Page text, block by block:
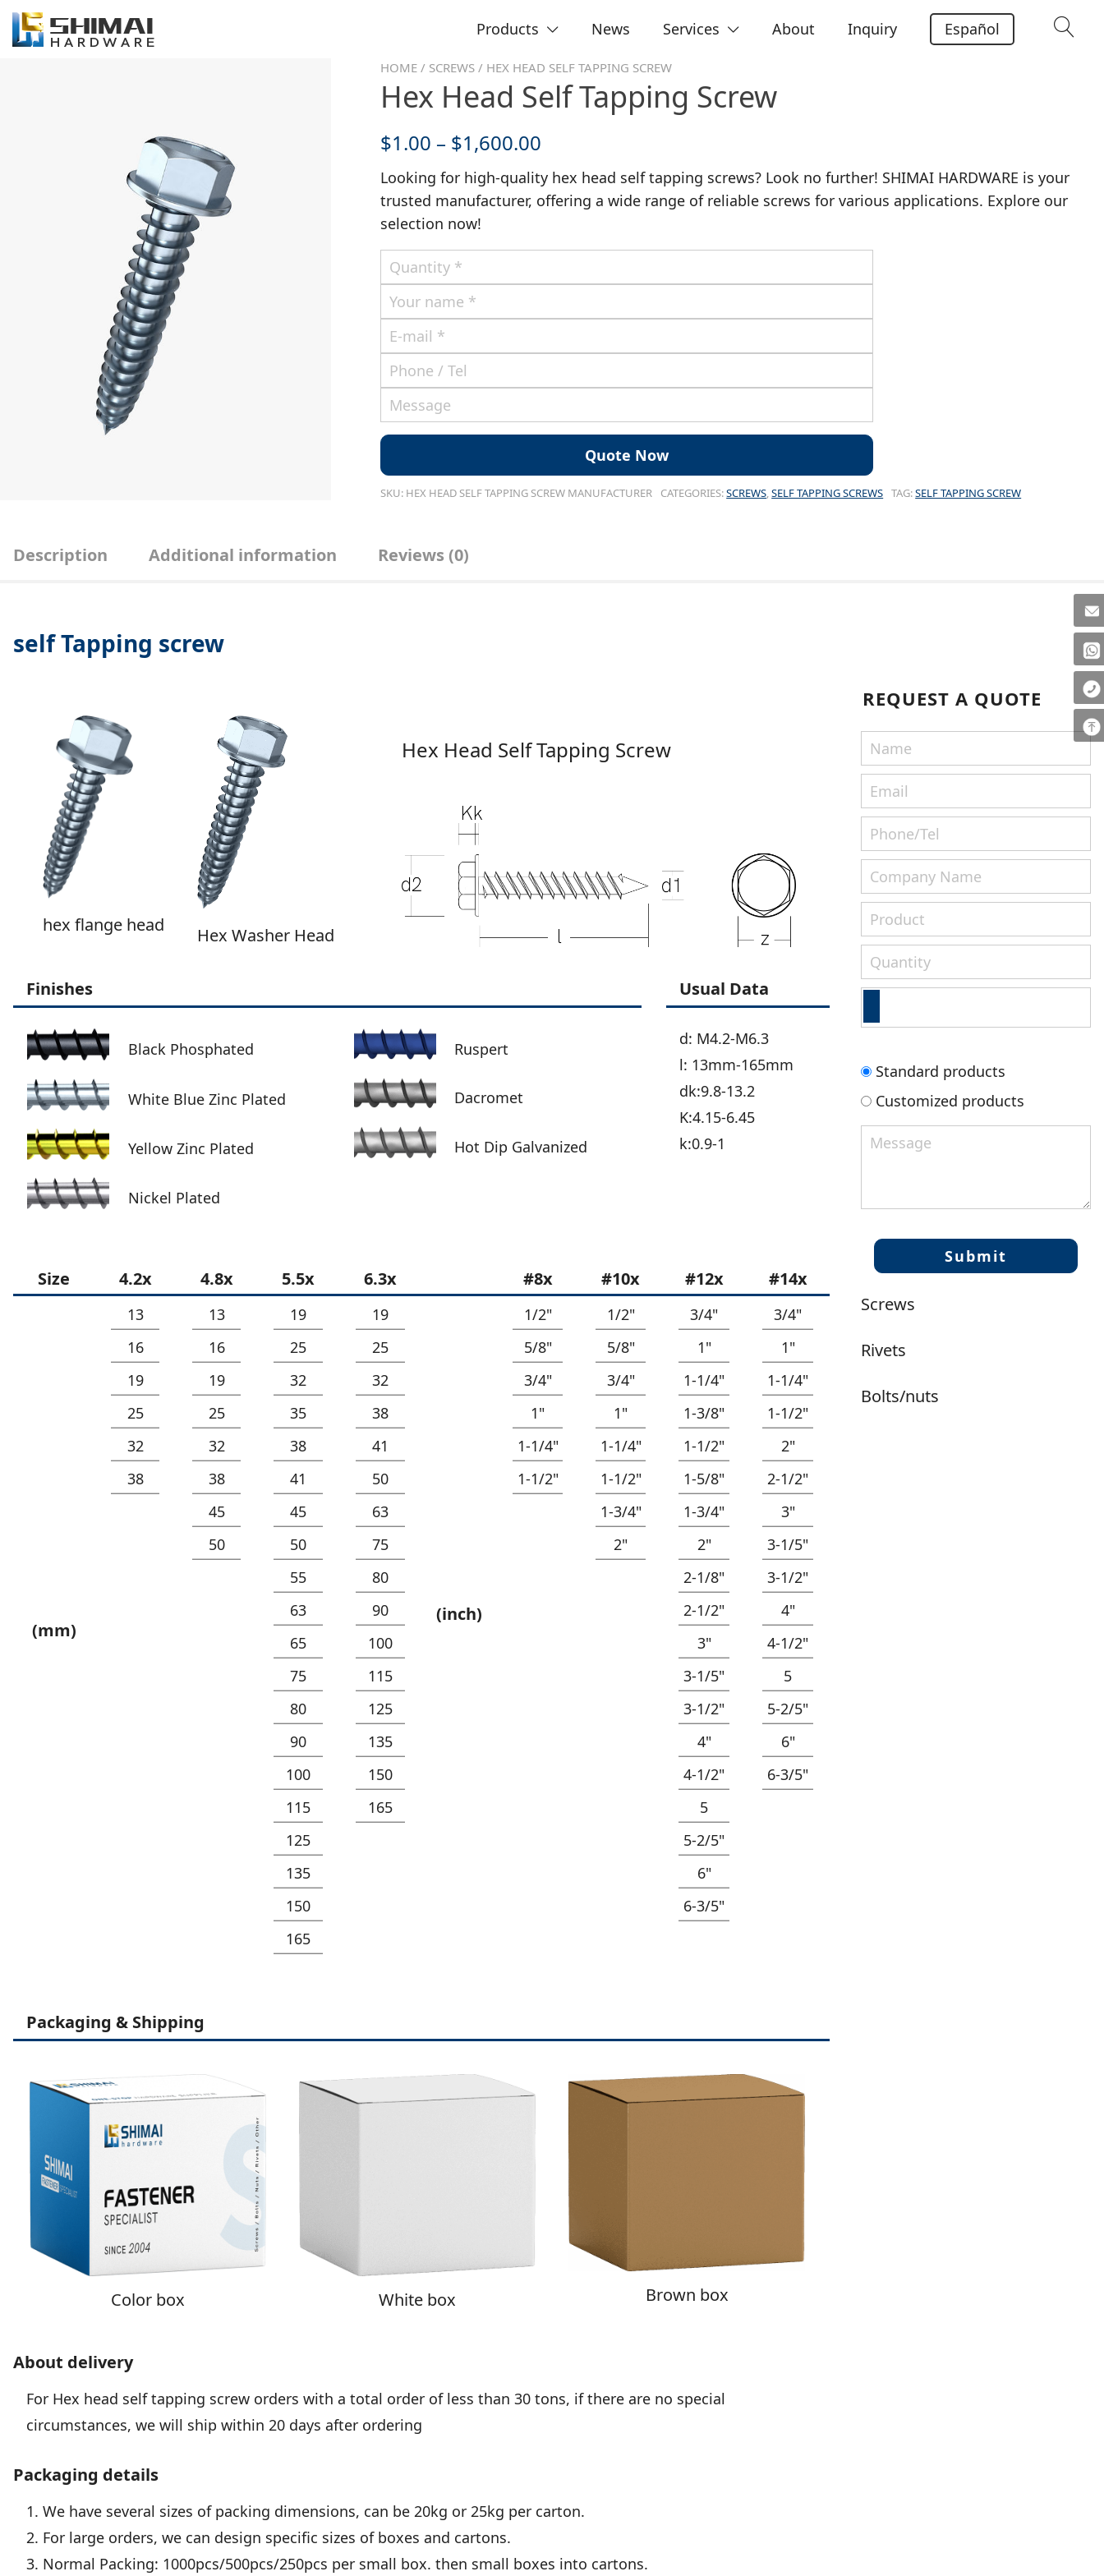
Products News Services About Inquiry Español
HOME / SCREWS / HEX HEAD SELF TAPPING SCREW
Hex Head Self Tapping Screw
$1.00 – $1,600.00
Looking for high-quality hex head self tapping screws? Look no further! SHIMAI HARDWARE is your
trusted manufacturer, offering a wide range of reliable screws for various applications. Explore our
selection now!
SKU: HEX HEAD SELF TAPPING SCREW MANUFACTURER CATEGORIES:SCREWS,SELF TAPPING SCREWS TAG:SELF TAPPING SCREW
Description Additional information Reviews (0)
self Tapping screw
hex flange head Hex Washer Head
Hex Head Self Tapping Screw
Finishes
Black Phosphated
White Blue Zinc Plated
Yellow Zinc Plated
Nickel Plated
Ruspert
Dacromet
Hot Dip Galvanized
Usual Data
d: M4.2-M6.3
l: 13mm-165mm
dk:9.8-13.2
K:4.15-6.45
k:0.9-1
Size 4.2x 4.8x 5.5x 6.3x
(mm)
13
16
19
25
32
38
13
16
19
25
32
38
45
50
19
25
32
35
38
41
45
50
55
63
65
75
80
90
100
115
125
135
150
165
19
25
32
38
41
50
63
75
80
90
100
115
125
135
150
165
#8x #10x #12x #14x
(inch)
1/2"
5/8"
3/4"
1"
1-1/4"
1-1/2"
1/2"
5/8"
3/4"
1"
1-1/4"
1-1/2"
1-3/4"
2"
3/4"
1"
1-1/4"
1-3/8"
1-1/2"
1-5/8"
1-3/4"
2"
2-1/8"
2-1/2"
3"
3-1/5"
3-1/2"
4"
4-1/2"
5
5-2/5"
6"
6-3/5"
3/4"
1"
1-1/4"
1-1/2"
2"
2-1/2"
3"
3-1/5"
3-1/2"
4"
4-1/2"
5
5-2/5"
6"
6-3/5"
Packaging & Shipping
Color box White box Brown box
About delivery
For Hex head self tapping screw orders with a total order of less than 30 tons, if there are no special
circumstances, we will ship within 20 days after ordering
Packaging details
1. We have several sizes of packing dimensions, can be 20kg or 25kg per carton.
2. For large orders, we can design specific sizes of boxes and cartons.
3. Normal Packing: 1000pcs/500pcs/250pcs per small box. then small boxes into cartons.
REQUEST A QUOTE
Standard products
Customized products
Screws
Rivets
Bolts/nuts